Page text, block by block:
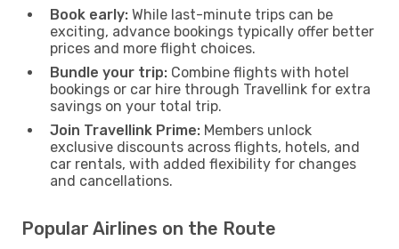
Book early: While last-minute trips can be
exciting, advance bookings typically offer better
prices and more flight choices.
Bundle your trip: Combine flights with hotel
bookings or car hire through Travellink for extra
savings on your total trip.
Join Travellink Prime: Members unlock
exclusive discounts across flights, hotels, and
car rentals, with added flexibility for changes
and cancellations.
Popular Airlines on the Route